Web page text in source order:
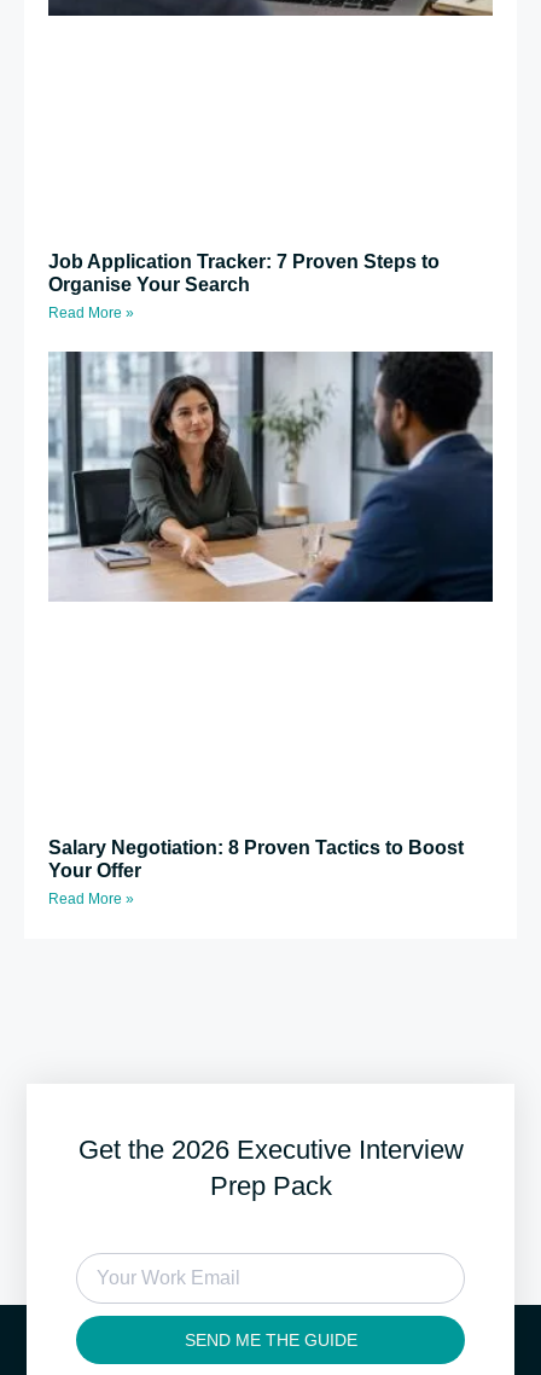
Job Application Tracker: 7 Proven Steps to
Organise Your Search
Read More »
Salary Negotiation: 8 Proven Tactics to Boost
Your Offer
Read More »
Get the 2026 Executive Interview
Prep Pack
SEND ME THE GUIDE